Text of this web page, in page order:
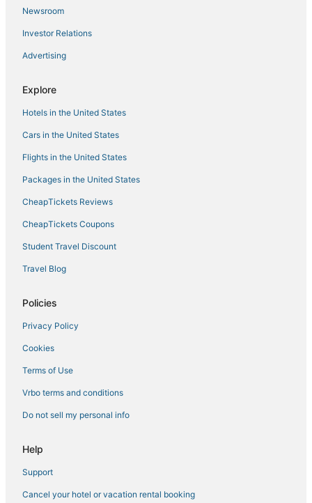
Newsroom
Investor Relations
Advertising
Explore
Hotels in the United States
Cars in the United States
Flights in the United States
Packages in the United States
CheapTickets Reviews
CheapTickets Coupons
Student Travel Discount
Travel Blog
Policies
Privacy Policy
Cookies
Terms of Use
Vrbo terms and conditions
Do not sell my personal info
Help
Support
Cancel your hotel or vacation rental booking